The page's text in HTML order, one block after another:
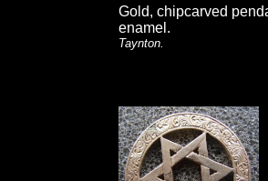
Gold, chipcarved
enamel.
Taynton.